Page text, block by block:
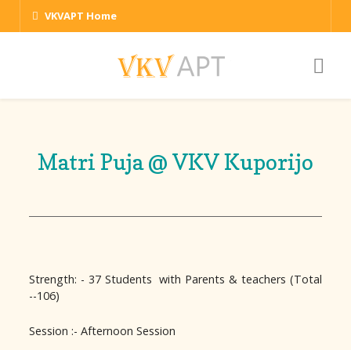
VKVAPT Home
Matri Puja @ VKV Kuporijo
Strength: - 37 Students with Parents & teachers (Total
--106)
Session :- Afternoon Session